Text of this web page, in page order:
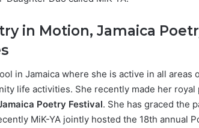
in Motion, Jamaica
in Jamaica where she is active in all areas
life activities. She recently made her
Poetry Festival. She has graced the
MiK-YA jointly hosted the 18th annual